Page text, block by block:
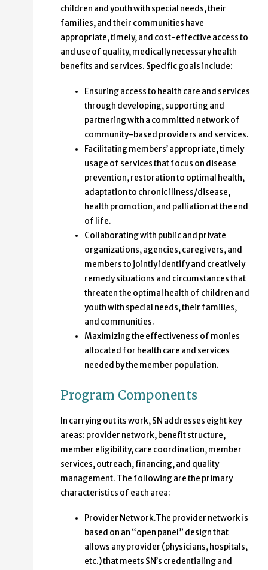
children and youth with special needs, their
families, and their communities have
appropriate, timely, and cost-effective access to
and use of quality, medically necessary health
benefits and services. Specific goals include:
Ensuring access to health care and services
through developing, supporting and
partnering with a committed network of
community-based providers and services.
Facilitating members’ appropriate, timely
usage of services that focus on disease
prevention, restoration to optimal health,
adaptation to chronic illness/disease,
health promotion, and palliation at the end
of life.
Collaborating with public and private
organizations, agencies, caregivers, and
members to jointly identify and creatively
remedy situations and circumstances that
threaten the optimal health of children and
youth with special needs, their families,
and communities.
Maximizing the effectiveness of monies
allocated for health care and services
needed by the member population.
Program Components
In carrying out its work, SN addresses eight key
areas: provider network, benefit structure,
member eligibility, care coordination, member
services, outreach, financing, and quality
management. The following are the primary
characteristics of each area:
Provider Network.The provider network is
based on an “open panel” design that
allows any provider (physicians, hospitals,
etc.) that meets SN’s credentialing and